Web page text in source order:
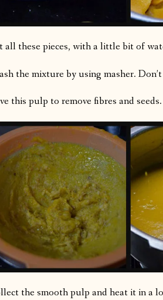
all these pieces, with a little bit of
the mixture by using masher.
this pulp to remove fibres and seeds.
the smooth pulp and heat it in a